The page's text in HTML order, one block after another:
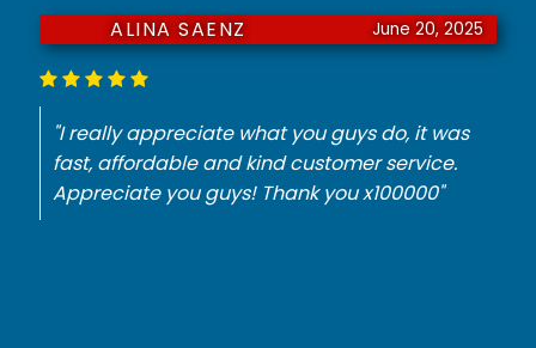
June 18, 2025
JURNIE DORSEY
"He had to have a key made for my
Mercedes. They did it with no problem for the
best price. Thank you."